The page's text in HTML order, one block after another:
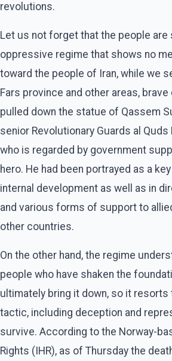
revolutions.
Let us not forget that the people are
oppressive regime that shows no
toward the people of Iran, while we
Fars province and other areas,
pulled down the statue of Qassem
senior Revolutionary Guards al
who is regarded by government
hero. He had been portrayed as a key
internal development as well as in
and various forms of support to
other countries.
On the other hand, the regime
people who have shaken the
ultimately bring it down, so it
tactic, including deception and
survive. According to the Norway-
Rights (IHR), as of Thursday the